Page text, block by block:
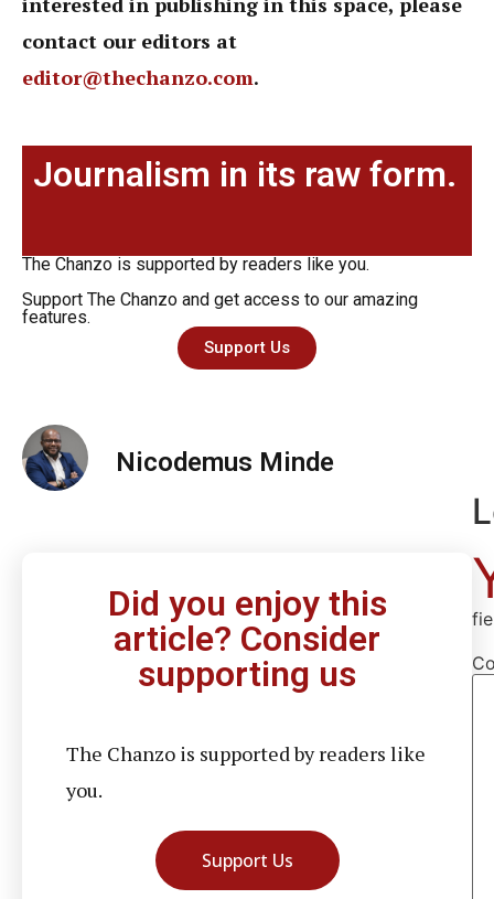
contact our editors at
editor@thechanzo.com.
Journalism in its raw form.
The Chanzo is supported by readers like you.
Support The Chanzo and get access to our amazing
features.
Support Us
Nicodemus Minde
Did you enjoy this
article? Consider
supporting us
The Chanzo is supported by readers like
you.
Support Us